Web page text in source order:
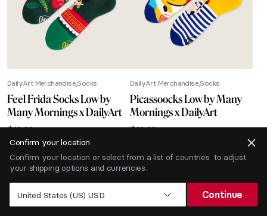
Confirm your location
Confirm your location or select from a list of countries to adjust
your shipping options and currencies.
United States (US) USD Continue
DailyArt Merchandise Socks
Feel Frida Socks Low by
Many Mornings x DailyArt
$12.66
DailyArt Merchandise Socks
Picassoocks Low by Many
Mornings x DailyArt
$12.66
-40% SALE